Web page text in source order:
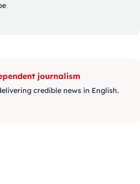
journalism
credible news in English.